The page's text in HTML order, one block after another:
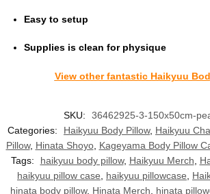
Easy to setup
Supplies is clean for physique
View other fantastic Haikyuu
SKU:
36462925-3-150x50cm-
Categories:
Haikyuu Body Pillow, Haikyuu
Pillow, Hinata Shoyo, Kageyama Body Pillow
Tags:
haikyuu body pillow, Haikyuu Merch
haikyuu pillow case
haikyuu pillowcase
hinata body pillow, Hinata Merch hinata